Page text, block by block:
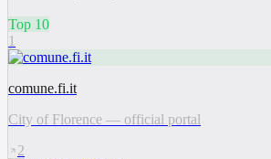
Top 10
1
comune.fi.it
City of Florence — official portal
2